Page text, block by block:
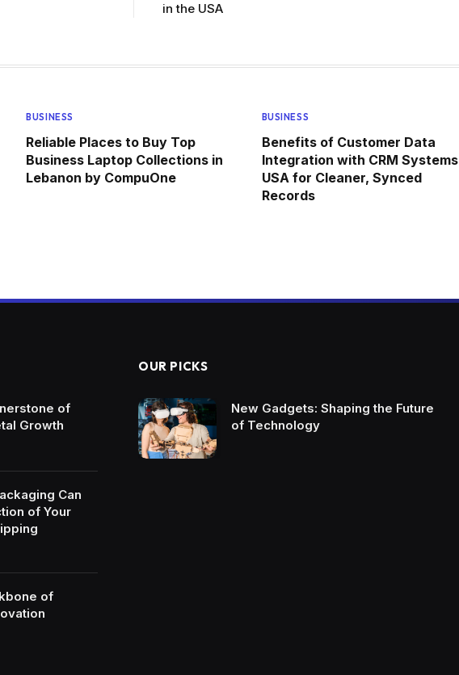
in the USA
BUSINESS
Reliable Places to Buy Top
Business Laptop Collections in
Lebanon by CompuOne
BUSINESS
Benefits of Customer Data
Integration with CRM Systems
USA for Cleaner, Synced
Records
of
Growth
Can
of Your
of
OUR PICKS
New Gadgets: Shaping the Future
of Technology